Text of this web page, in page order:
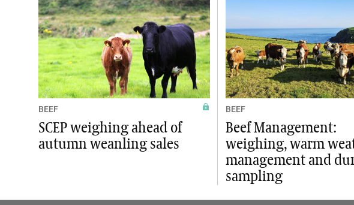
BEEF
SCEP weighing ahead of
autumn weanling sales
BEEF
Beef Management:
weighing, warm
management and
sampling